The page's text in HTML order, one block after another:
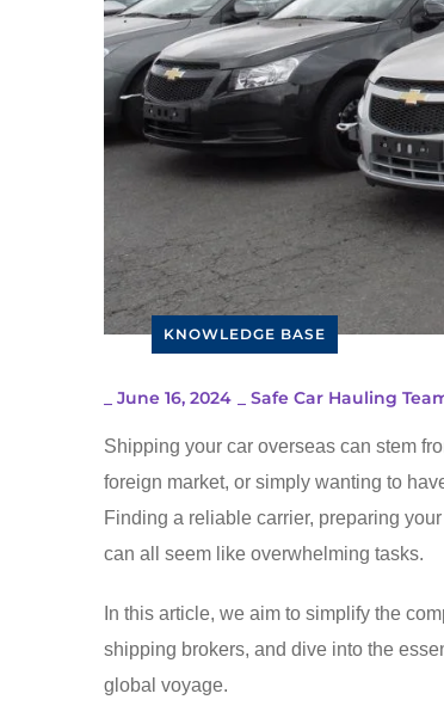
KNOWLEDGE BASE
June 16, 2024 Safe Car Hauling
Shipping your car overseas can stem
foreign market, or simply wanting to
Finding a reliable carrier, preparing
can all seem like overwhelming tasks.
In this article, we aim to simplify the
shipping brokers, and dive into the
global voyage.